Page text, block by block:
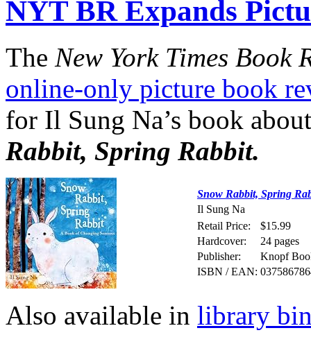
NYT BR Expands
The New York Times Book
online-only picture book
for Il Sung Na’s book
Rabbit, Spring Rabbit.
Snow Rabbit, Spring
Il Sung Na
Retail Price:
$15.99
Hardcover:
24 pages
Publisher:
Knopf
ISBN / EAN:
Also available in library